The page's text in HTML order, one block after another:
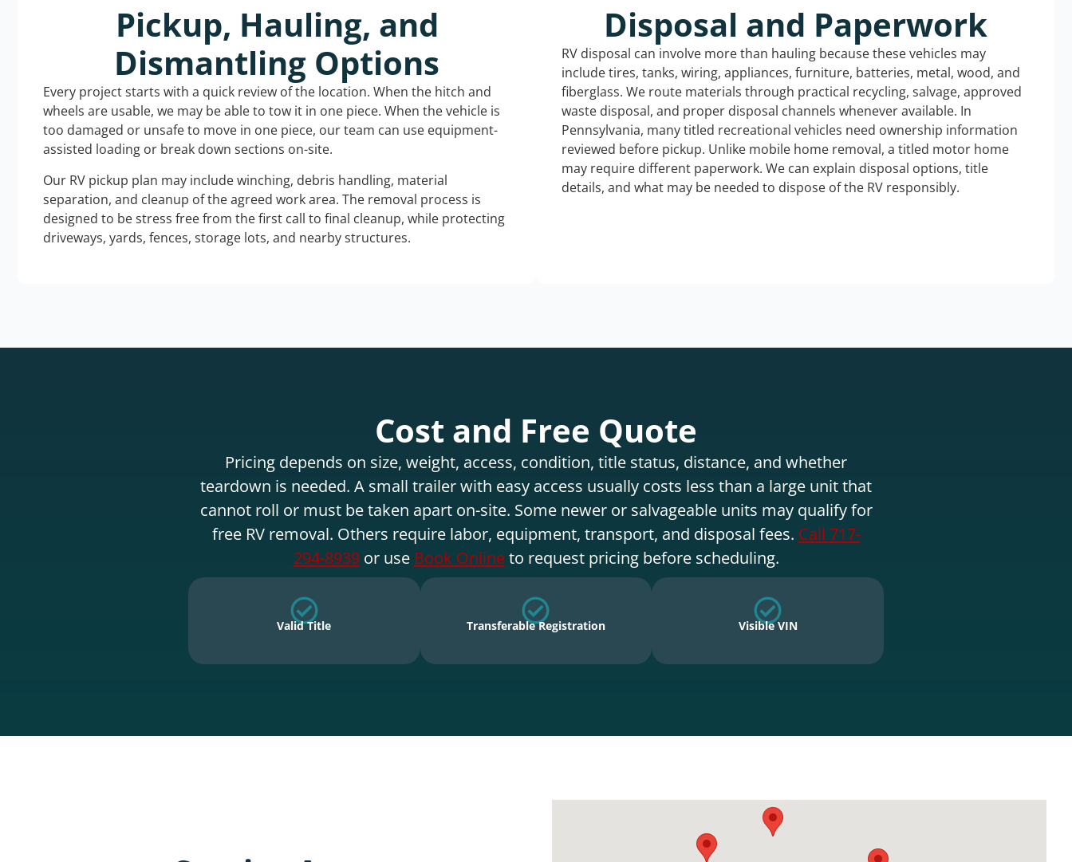
Pickup, Hauling, and
Dismantling Options
Every project starts with a quick review of the location. When the hitch and
wheels are usable, we may be able to tow it in one piece. When the vehicle is
too damaged or unsafe to move in one piece, our team can use equipment-
assisted loading or break down sections on-site.
Our RV pickup plan may include winching, debris handling, material
separation, and cleanup of the agreed work area. The removal process is
designed to be stress free from the first call to final cleanup, while protecting
driveways, yards, fences, storage lots, and nearby structures.
Disposal and Paperwork
RV disposal can involve more than hauling because these vehicles may
include tires, tanks, wiring, appliances, furniture, batteries, metal, wood, and
fiberglass. We route materials through practical recycling, salvage, approved
waste disposal, and proper disposal channels whenever available. In
Pennsylvania, many titled recreational vehicles need ownership information
reviewed before pickup. Unlike mobile home removal, a titled motor home
may require different paperwork. We can explain disposal options, title
details, and what may be needed to dispose of the RV responsibly.
Cost and Free Quote
Pricing depends on size, weight, access, condition, title status, distance, and whether
teardown is needed. A small trailer with easy access usually costs less than a large unit that
cannot roll or must be taken apart on-site. Some newer or salvageable units may qualify for
free RV removal. Others require labor, equipment, transport, and disposal fees. Call 717-
294-8939or use Book Onlineto request pricing before scheduling.
Valid Title Transferable Registration Visible VIN